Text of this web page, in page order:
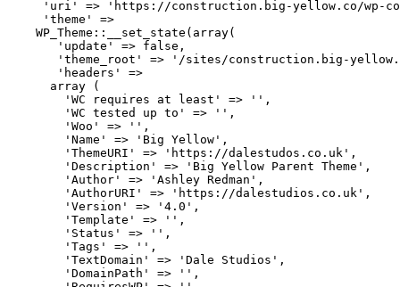
'uri' => 'https://construction.big-yellow.co/wp-
     'theme' =>
    WP_Theme::__set_state(array(
       'update' => false,
'theme_root' => '/sites/construction.big-
       'headers' =>
      array (
        'WC requires at least' => '',
        'WC tested up to' => '',
        'Woo' => '',
        'Name' => 'Big Yellow',
        'ThemeURI' => 'https://dalestudos.co.uk',
        'Description' => 'Big Yellow Parent Theme',
        'Author' => 'Ashley Redman',
        'AuthorURI' => 'https://dalestudios.co.uk',
        'Version' => '4.0',
        'Template' => '',
        'Status' => '',
        'Tags' => '',
        'TextDomain' => 'Dale Studios',
        'DomainPath' => '',